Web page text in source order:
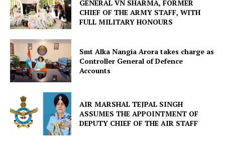
GENERAL VN SHARMA, FORMER
CHIEF OF THE ARMY STAFF, WITH
FULL MILITARY HONOURS
Smt Alka Nangia Arora takes charge as
Controller General of Defence
Accounts
AIR MARSHAL TEJPAL SINGH
ASSUMES THE APPOINTMENT OF
DEPUTY CHIEF OF THE AIR STAFF